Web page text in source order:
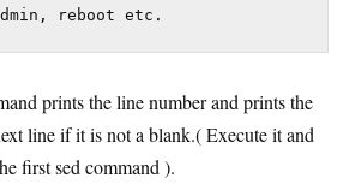
reboot etc.
prints the line number and prints the
line if it is not a blank.( Execute it and
first sed command ).